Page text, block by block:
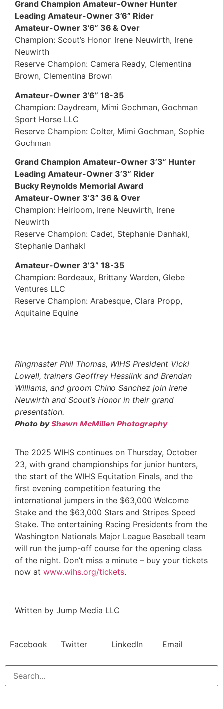
Grand Champion Amateur-Owner Hunter
Leading Amateur-Owner 3’6” Rider
Amateur-Owner 3’6” 36 & Over
Champion: Scout’s Honor, Irene Neuwirth, Irene
Neuwirth
Reserve Champion: Camera Ready, Clementina
Brown, Clementina Brown
Amateur-Owner 3’6” 18-35
Champion: Daydream, Mimi Gochman, Gochman
Sport Horse LLC
Reserve Champion: Colter, Mimi Gochman, Sophie
Gochman
Grand Champion Amateur-Owner 3’3” Hunter
Leading Amateur-Owner 3’3” Rider
Bucky Reynolds Memorial Award
Amateur-Owner 3’3” 36 & Over
Champion: Heirloom, Irene Neuwirth, Irene
Neuwirth
Reserve Champion: Cadet, Stephanie Danhakl,
Stephanie Danhakl
Amateur-Owner 3’3” 18-35
Champion: Bordeaux, Brittany Warden, Glebe
Ventures LLC
Reserve Champion: Arabesque, Clara Propp,
Aquitaine Equine
Ringmaster Phil Thomas, WIHS President Vicki
Lowell, trainers Geoffrey Hesslink and Brendan
Williams, and groom Chino Sanchez join Irene
Neuwirth and Scout’s Honor in their grand
presentation.
Photo byShawn McMillen Photography
The 2025 WIHS continues on Thursday, October
23, with grand championships for junior hunters,
the start of the WIHS Equitation Finals, and the
first evening competition featuring the
international jumpers in the $63,000 Welcome
Stake and the $63,000 Stars and Stripes Speed
Stake. The entertaining Racing Presidents from the
Washington Nationals Major League Baseball team
will run the jump-off course for the opening class
of the night. Don’t miss a minute – buy your tickets
now at www.wihs.org/tickets.
Written by Jump Media LLC
Facebook Twitter LinkedIn Email